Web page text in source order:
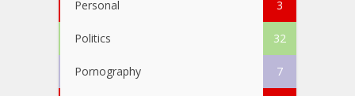
Personal 3
Politics 32
Pornography 7